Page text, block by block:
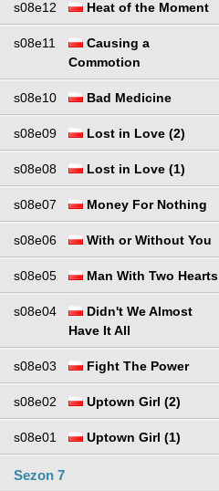
s08e12 Heat of the Moment
s08e11
Causing a
Commotion
s08e10 Bad Medicine
s08e09 Lost in Love (2)
s08e08 Lost in Love (1)
s08e07 Money For Nothing
s08e06 With or Without You
s08e05 Man With Two Hearts
s08e04
Didn't We Almost
Have It All
s08e03 Fight The Power
s08e02 Uptown Girl (2)
s08e01 Uptown Girl (1)
Sezon 7